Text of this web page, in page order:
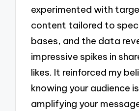
experimented with
content tailored to
bases, and the data
impressive spikes in
likes. It reinforced my
knowing your audience
amplifying your